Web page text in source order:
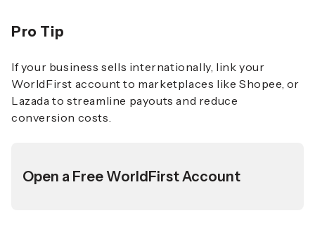
Pro Tip
If your business sells internationally, link your
WorldFirst account to marketplaces like Shopee, or
Lazada to streamline payouts and reduce
conversion costs.
Open a Free WorldFirst Account